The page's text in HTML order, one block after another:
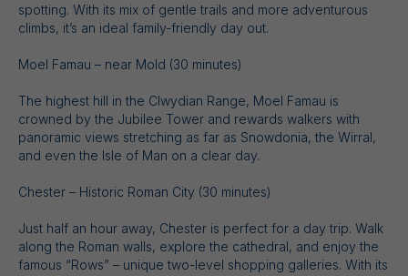
spotting. With its mix of gentle trails and more adventurous
climbs, it’s an ideal family-friendly day out.
Moel Famau – near Mold (30 minutes)
The highest hill in the Clwydian Range, Moel Famau is
crowned by the Jubilee Tower and rewards walkers with
panoramic views stretching as far as Snowdonia, the Wirral,
and even the Isle of Man on a clear day.
Chester – Historic Roman City (30 minutes)
Just half an hour away, Chester is perfect for a day trip. Walk
along the Roman walls, explore the cathedral, and enjoy the
famous “Rows” – unique two-level shopping galleries. With its